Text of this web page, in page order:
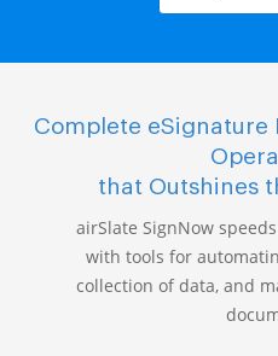
Complete eSignature
that Outshines
airSlate SignNow
with tools for
collection of data, and